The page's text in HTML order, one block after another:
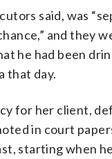
said, was
and they
he had been
that day.
for her client,
in court
starting when